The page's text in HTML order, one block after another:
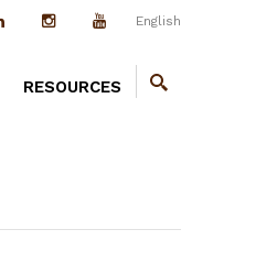
English
RESOURCES